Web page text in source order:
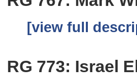
[view full
RG 773: Israel